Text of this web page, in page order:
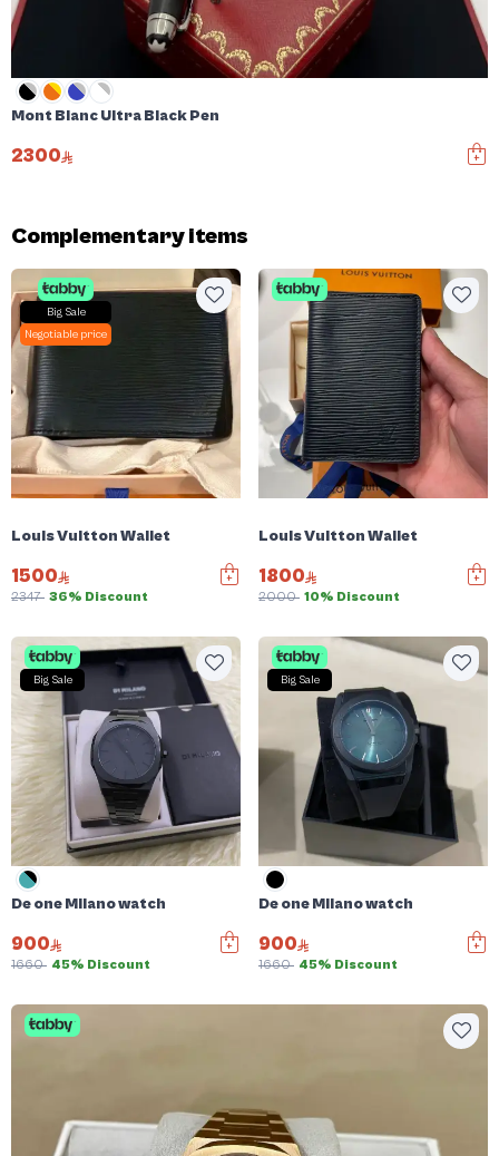
Mont Blanc Ultra Black Pen
2300
Complementary items
Big Sale
Negotiable price
Louis Vuitton Wallet
1500
2347 36% Discount
Louis Vuitton Wallet
1800
2000 10% Discount
Big Sale
De one Milano watch
900
1660 45% Discount
Big Sale
De one Milano watch
900
1660 45% Discount